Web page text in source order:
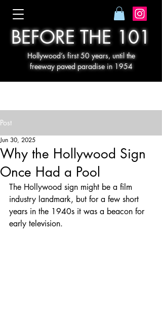
BEFORE THE 101
Hollywood’s first 50 years, until the
freeway paved paradise in 1954
Post
Why the Hollywood Sign
Once Had a Pool
Jun 30, 2025
The Hollywood sign might be a film
industry landmark, but for a few short
years in the 1940s it was a beacon for
early television.